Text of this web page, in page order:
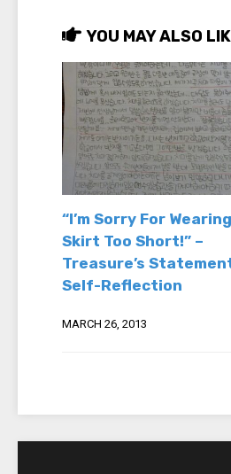
YOU MAY ALSO
“I’m Sorry For
Skirt Too Short!” –
Treasure’s
Self-Reflection
MARCH 26, 2013